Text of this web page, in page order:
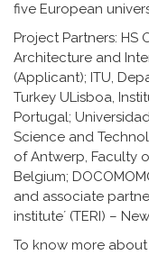
five European
Project Partners:
Architecture and
(Applicant); ITU,
Turkey ULisboa,
Portugal;
Science and
of Antwerp, Faculty
Belgium;
and associate
institute´ (TERI) –
To know more